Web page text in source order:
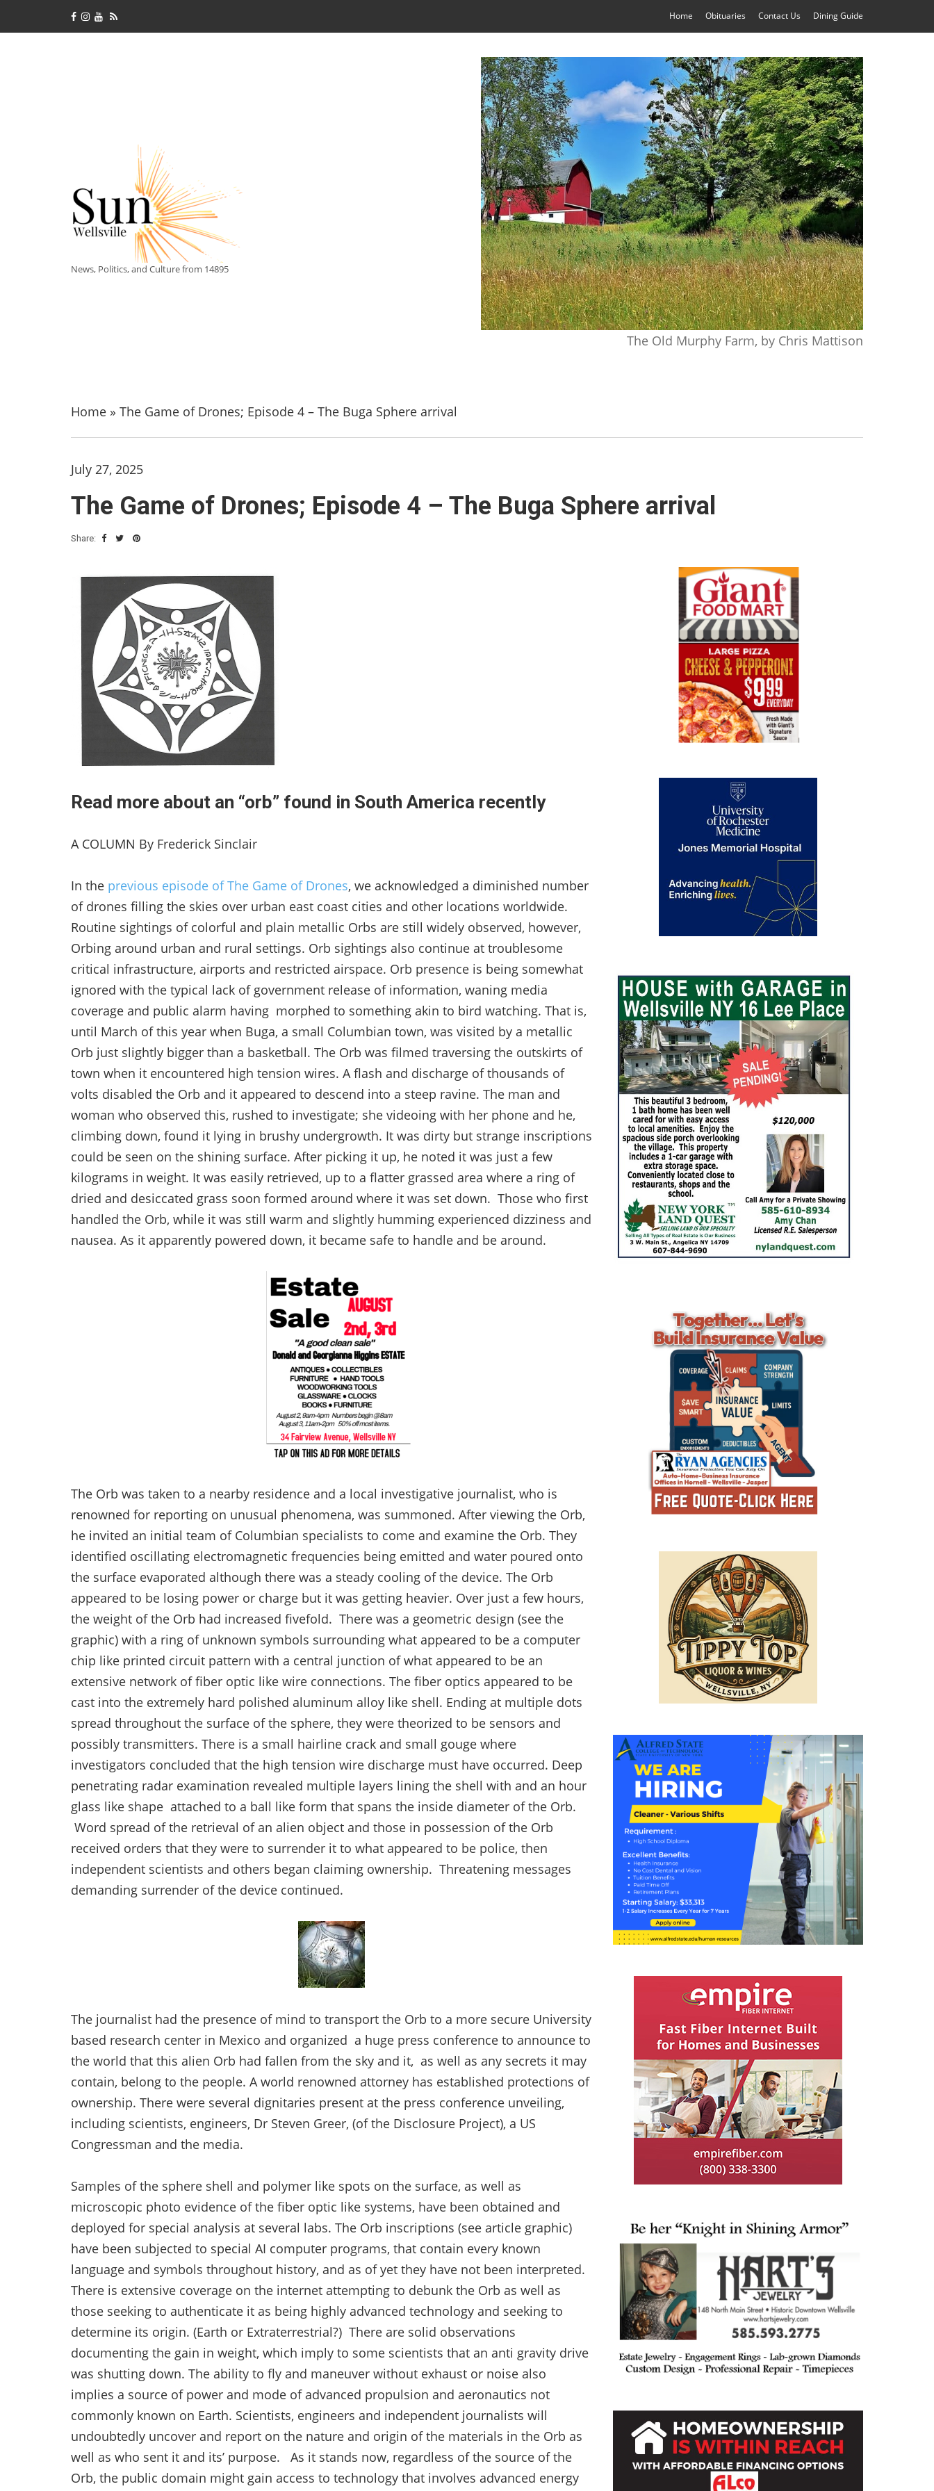
Home Obituaries Contact Us Dining Guide
News, Politics, and Culture from 14895
The Old Murphy Farm, by Chris Mattison
Home » The Game of Drones; Episode 4 – The Buga Sphere arrival
July 27, 2025
The Game of Drones; Episode 4 – The Buga Sphere arrival
Share:
Read more about an “orb” found in South America recently
A COLUMN By Frederick Sinclair
In the previous episode of The Game of Drones, we acknowledged a diminished number
of drones filling the skies over urban east coast cities and other locations worldwide.
Routine sightings of colorful and plain metallic Orbs are still widely observed, however,
Orbing around urban and rural settings. Orb sightings also continue at troublesome
critical infrastructure, airports and restricted airspace. Orb presence is being somewhat
ignored with the typical lack of government release of information, waning media
coverage and public alarm having morphed to something akin to bird watching. That is,
until March of this year when Buga, a small Columbian town, was visited by a metallic
Orb just slightly bigger than a basketball. The Orb was filmed traversing the outskirts of
town when it encountered high tension wires. A flash and discharge of thousands of
volts disabled the Orb and it appeared to descend into a steep ravine. The man and
woman who observed this, rushed to investigate; she videoing with her phone and he,
climbing down, found it lying in brushy undergrowth. It was dirty but strange inscriptions
could be seen on the shining surface. After picking it up, he noted it was just a few
kilograms in weight. It was easily retrieved, up to a flatter grassed area where a ring of
dried and desiccated grass soon formed around where it was set down. Those who first
handled the Orb, while it was still warm and slightly humming experienced dizziness and
nausea. As it apparently powered down, it became safe to handle and be around.
The Orb was taken to a nearby residence and a local investigative journalist, who is
renowned for reporting on unusual phenomena, was summoned. After viewing the Orb,
he invited an initial team of Columbian specialists to come and examine the Orb. They
identified oscillating electromagnetic frequencies being emitted and water poured onto
the surface evaporated although there was a steady cooling of the device. The Orb
appeared to be losing power or charge but it was getting heavier. Over just a few hours,
the weight of the Orb had increased fivefold. There was a geometric design (see the
graphic) with a ring of unknown symbols surrounding what appeared to be a computer
chip like printed circuit pattern with a central junction of what appeared to be an
extensive network of fiber optic like wire connections. The fiber optics appeared to be
cast into the extremely hard polished aluminum alloy like shell. Ending at multiple dots
spread throughout the surface of the sphere, they were theorized to be sensors and
possibly transmitters. There is a small hairline crack and small gouge where
investigators concluded that the high tension wire discharge must have occurred. Deep
penetrating radar examination revealed multiple layers lining the shell with and an hour
glass like shape attached to a ball like form that spans the inside diameter of the Orb.
Word spread of the retrieval of an alien object and those in possession of the Orb
received orders that they were to surrender it to what appeared to be police, then
independent scientists and others began claiming ownership. Threatening messages
demanding surrender of the device continued.
The journalist had the presence of mind to transport the Orb to a more secure University
based research center in Mexico and organized a huge press conference to announce to
the world that this alien Orb had fallen from the sky and it, as well as any secrets it may
contain, belong to the people. A world renowned attorney has established protections of
ownership. There were several dignitaries present at the press conference unveiling,
including scientists, engineers, Dr Steven Greer, (of the Disclosure Project), a US
Congressman and the media.
Samples of the sphere shell and polymer like spots on the surface, as well as
microscopic photo evidence of the fiber optic like systems, have been obtained and
deployed for special analysis at several labs. The Orb inscriptions (see article graphic)
have been subjected to special AI computer programs, that contain every known
language and symbols throughout history, and as of yet they have not been interpreted.
There is extensive coverage on the internet attempting to debunk the Orb as well as
those seeking to authenticate it as being highly advanced technology and seeking to
determine its origin. (Earth or Extraterrestrial?) There are solid observations
documenting the gain in weight, which imply to some scientists that an anti gravity drive
was shutting down. The ability to fly and maneuver without exhaust or noise also
implies a source of power and mode of advanced propulsion and aeronautics not
commonly known on Earth. Scientists, engineers and independent journalists will
undoubtedly uncover and report on the nature and origin of the materials in the Orb as
well as who sent it and its’ purpose. As it stands now, regardless of the source of the
Orb, the public domain might gain access to technology that involves advanced energy